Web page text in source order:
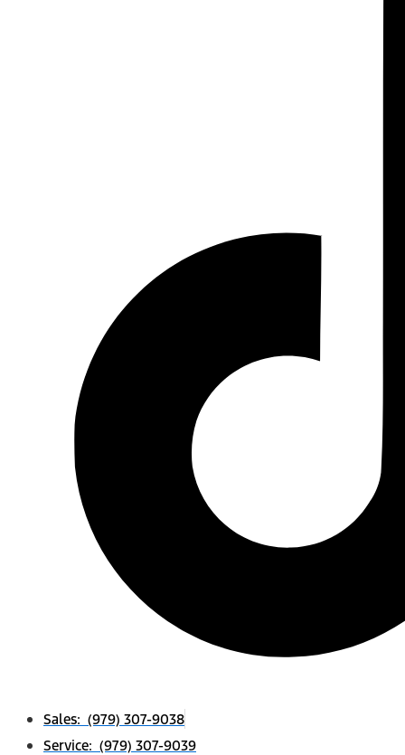
Sales: (979) 307-9038
Service: (979) 307-9039